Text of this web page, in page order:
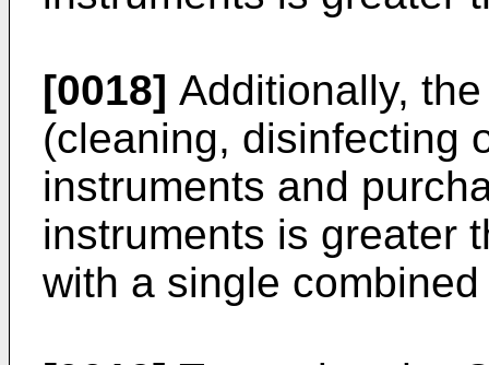
[0018] Additionally,
(cleaning, disinfecting
instruments and
instruments is greater
with a single